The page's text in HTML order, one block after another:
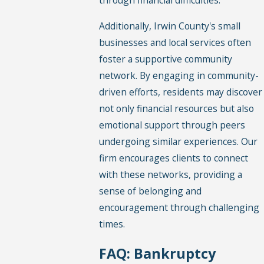
Additionally, Irwin County's small
businesses and local services often
foster a supportive community
network. By engaging in community-
driven efforts, residents may discover
not only financial resources but also
emotional support through peers
undergoing similar experiences. Our
firm encourages clients to connect
with these networks, providing a
sense of belonging and
encouragement through challenging
times.
FAQ: Bankruptcy